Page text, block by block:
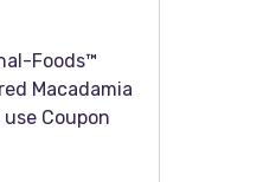
Foods™
Macadamia
Coupon